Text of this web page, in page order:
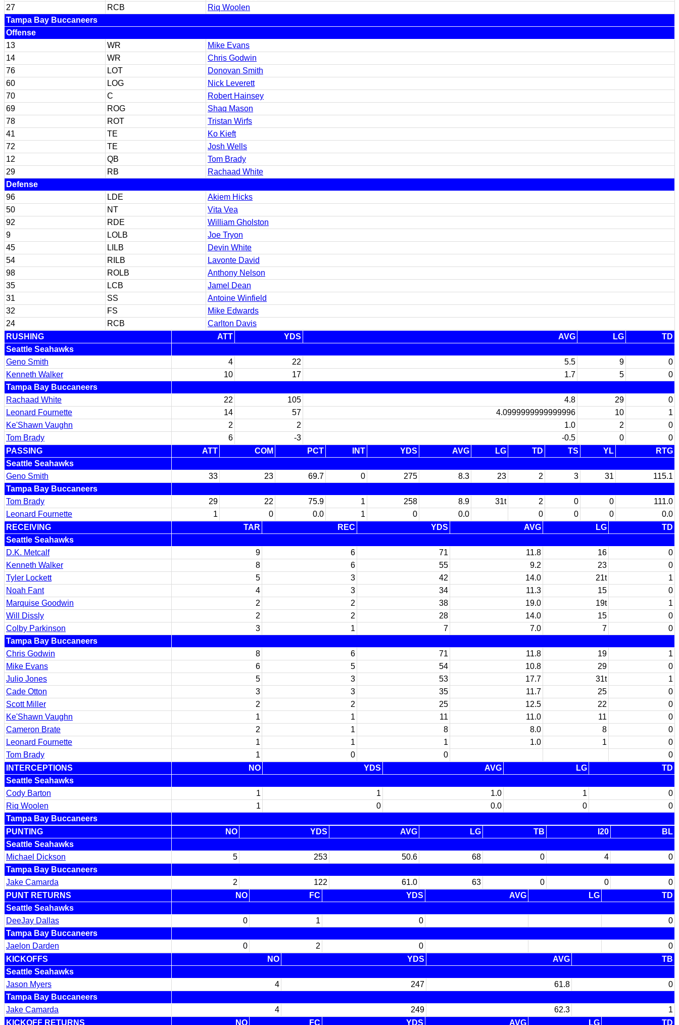
27
RCB
Riq Woolen
Tampa Bay Buccaneers
Offense
13
WR
Mike Evans
14
WR
Chris Godwin
76
LOT
Donovan Smith
60
LOG
Nick Leverett
70
C
Robert Hainsey
69
ROG
Shaq Mason
78
ROT
Tristan Wirfs
41
TE
Ko Kieft
72
TE
Josh Wells
12
QB
Tom Brady
29
RB
Rachaad White
Defense
96
LDE
Akiem Hicks
50
NT
Vita Vea
92
RDE
William Gholston
9
LOLB
Joe Tryon
45
LILB
Devin White
54
RILB
Lavonte David
98
ROLB
Anthony Nelson
35
LCB
Jamel Dean
31
SS
Antoine Winfield
32
FS
Mike Edwards
24
RCB
Carlton Davis
RUSHING
ATT YDS AVG LG
TD
Seattle Seahawks
Geno Smith
4 22 5.5 9
0
Kenneth Walker
10 17 1.7 5
0
Tampa Bay Buccaneers
Rachaad White
22 105 4.8 29
0
Leonard Fournette
14 57 4.0999999999999996 10
1
Ke'Shawn Vaughn
2 2 1.0 2
0
Tom Brady
6 -3 -0.5 0
0
PASSING
ATT COM PCT INT YDS AVG LG TD TS YL
RTG
Seattle Seahawks
Geno Smith
33 23 69.7 0 275 8.3 23 2 3 31
115.1
Tampa Bay Buccaneers
Tom Brady
29 22 75.9 1 258 8.9 31t 2 0 0
111.0
Leonard Fournette
1 0 0.0 1 0 0.0 0 0 0
0.0
RECEIVING
TAR REC YDS AVG LG
TD
Seattle Seahawks
D.K. Metcalf
9 6 71 11.8 16
0
Kenneth Walker
8 6 55 9.2 23
0
Tyler Lockett
5 3 42 14.0 21t
1
Noah Fant
4 3 34 11.3 15
0
Marquise Goodwin
2 2 38 19.0 19t
1
Will Dissly
2 2 28 14.0 15
0
Colby Parkinson
3 1 7 7.0 7
0
Tampa Bay Buccaneers
Chris Godwin
8 6 71 11.8 19
1
Mike Evans
6 5 54 10.8 29
0
Julio Jones
5 3 53 17.7 31t
1
Cade Otton
3 3 35 11.7 25
0
Scott Miller
2 2 25 12.5 22
0
Ke'Shawn Vaughn
1 1 11 11.0 11
0
Cameron Brate
2 1 8 8.0 8
0
Leonard Fournette
1 1 1 1.0 1
0
Tom Brady
1 0 0
0
INTERCEPTIONS
NO YDS AVG LG
TD
Seattle Seahawks
Cody Barton
1 1 1.0 1
0
Riq Woolen
1 0 0.0 0
0
Tampa Bay Buccaneers
PUNTING
NO YDS AVG LG TB I20
BL
Seattle Seahawks
Michael Dickson
5 253 50.6 68 0 4
0
Tampa Bay Buccaneers
Jake Camarda
2 122 61.0 63 0 0
0
PUNT RETURNS
NO FC YDS AVG LG
TD
Seattle Seahawks
DeeJay Dallas
0 1 0
0
Tampa Bay Buccaneers
Jaelon Darden
0 2 0
0
KICKOFFS
NO YDS AVG
TB
Seattle Seahawks
Jason Myers
4 247 61.8
0
Tampa Bay Buccaneers
Jake Camarda
4 249 62.3
1
KICKOFF RETURNS
NO FC YDS AVG LG TD